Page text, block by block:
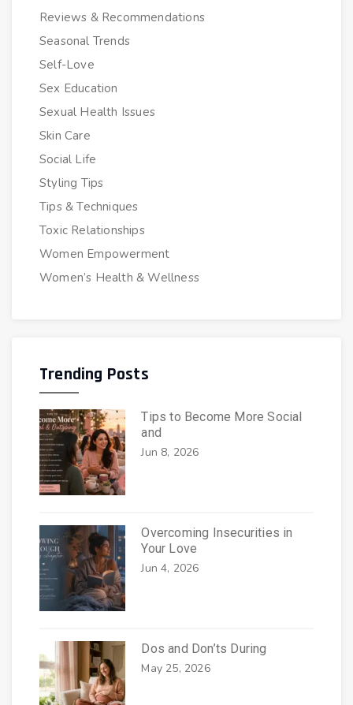
Reviews & Recommendations
Seasonal Trends
Self-Love
Sex Education
Sexual Health Issues
Skin Care
Social Life
Styling Tips
Tips & Techniques
Toxic Relationships
Women Empowerment
Women’s Health & Wellness
Trending Posts
Tips to Become More Social
and
Jun 8, 2026
Overcoming Insecurities in
Your Love
Jun 4, 2026
Dos and Don’ts During
May 25, 2026